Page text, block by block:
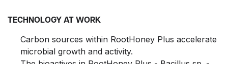
TECHNOLOGY AT WORK
Carbon sources within RootHoney Plus accelerate
microbial growth and activity.